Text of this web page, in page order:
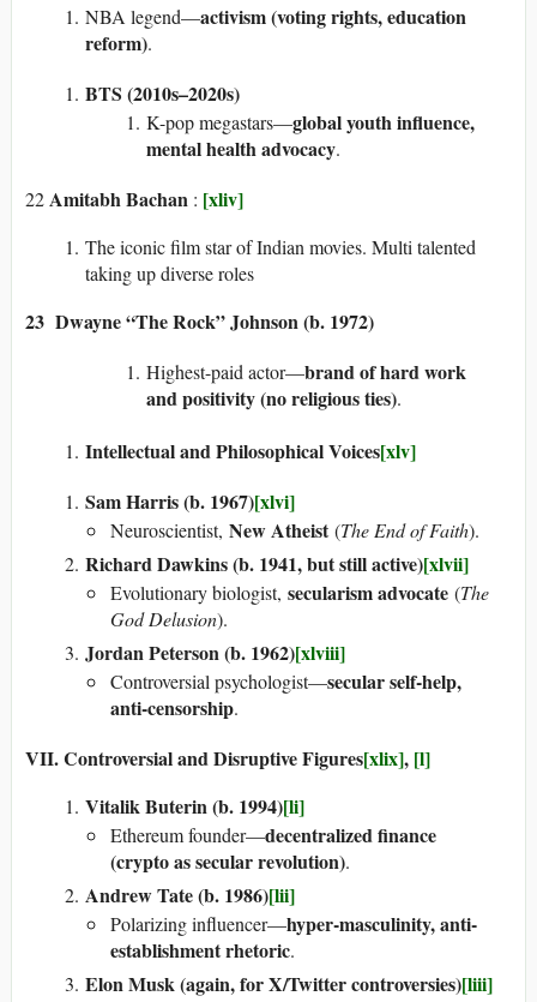
NBA legend—activism (voting rights, education
reform).
BTS (2010s–2020s)
K-pop megastars—global youth influence,
mental health advocacy.
22Amitabh Bachan : [xliv]
The iconic film star of Indian movies. Multi talented
taking up diverse roles
23 Dwayne “The Rock” Johnson (b. 1972)
Highest-paid actor—brand of hard work
and positivity (no religious ties).
Intellectual and Philosophical Voices[xlv]
Sam Harris (b. 1967)[xlvi]
Neuroscientist, New Atheist(The End of Faith).
Richard Dawkins (b. 1941, but still active)[xlvii]
Evolutionary biologist, secularism advocate (The
God Delusion).
Jordan Peterson (b. 1962)[xlviii]
Controversial psychologist—secular self-help,
anti-censorship.
VII. Controversial and Disruptive Figures[xlix], [l]
Vitalik Buterin (b. 1994)[li]
Ethereum founder—decentralized finance
(crypto as secular revolution).
Andrew Tate (b. 1986)[lii]
Polarizing influencer—hyper-masculinity, anti-
establishment rhetoric.
Elon Musk (again, for X/Twitter controversies)[liii]